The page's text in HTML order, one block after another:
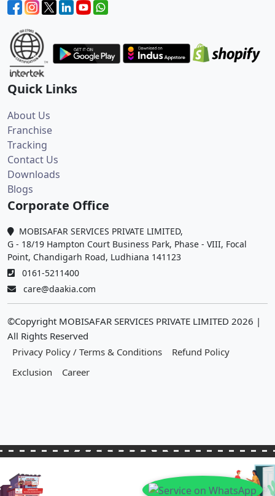
Quick Links
About Us
Franchise
Tracking
Contact Us
Downloads
Blogs
Corporate Office
MOBISAFAR SERVICES PRIVATE LIMITED,
G - 18/19 Hampton Court Business Park, Phase - VIII, Focal
Point, Chandigarh Road, Ludhiana 141123
0161-5211400
care@daakia.com
©Copyright MOBISAFAR SERVICES PRIVATE LIMITED 2026 |
All Rights Reserved
Privacy Policy / Terms & Conditions
Refund Policy
Exclusion
Career